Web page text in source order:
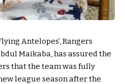
Antelopes’, Rangers
Maikaba, has assured the
that the team was fully
league season after the